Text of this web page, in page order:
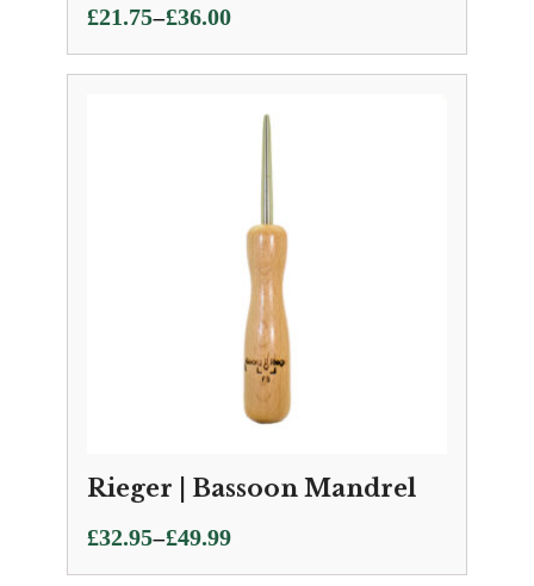
£21.75–£36.00
Price
range:
£21.75
Rieger | Bassoon Mandrel
£32.95–£49.99
Price
range: